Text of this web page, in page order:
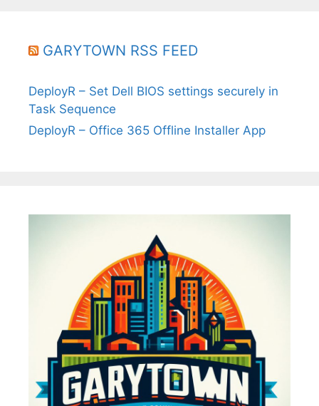
GARYTOWN RSS FEED
DeployR – Set Dell BIOS settings securely in
Task Sequence
DeployR – Office 365 Offline Installer App